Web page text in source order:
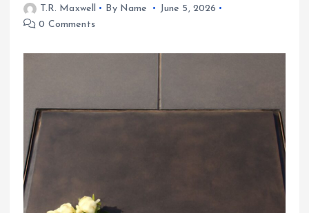
T.R. Maxwell By Name
June 5, 2026
0 Comments